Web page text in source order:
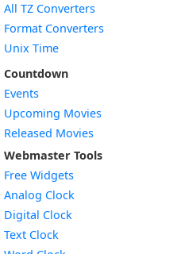
All TZ Converters
Format Converters
Unix Time
Countdown
Events
Upcoming Movies
Released Movies
Webmaster Tools
Free Widgets
Analog Clock
Digital Clock
Text Clock